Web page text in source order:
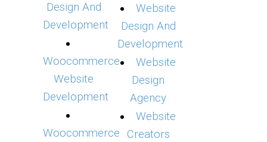
Design And
Development
Woocommerce
Website
Development
Woocommerce
Website
Design And
Development
Website
Design
Agency
Website
Creators